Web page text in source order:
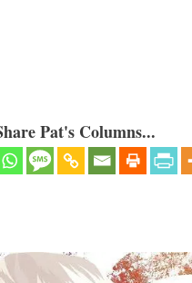
Pat's Columns...